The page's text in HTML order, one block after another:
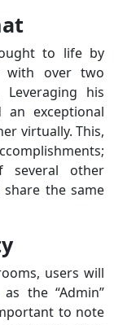
to life by
with over two
his
an exceptional
virtually. This,
several other
the same
users will
the “Admin”
to note